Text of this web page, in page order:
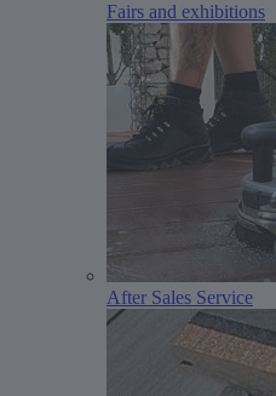
Fairs and exhibitions
After Sales Service